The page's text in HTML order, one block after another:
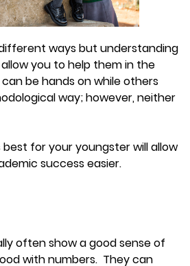
ways but understanding
allow you to help them in the
be hands on while others
way; however, neither
for your youngster will allow
success easier.
often show a good sense of
with numbers. They can